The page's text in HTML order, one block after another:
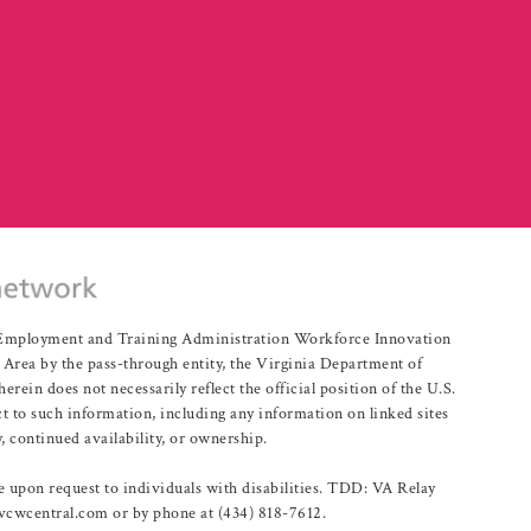
and Training Administration Workforce Innovation
by the pass-through entity, the Virginia Department of
does not necessarily reflect the official position of the U.S.
to such information, including any information on linked sites
continued availability, or ownership.
request to individuals with disabilities. TDD: VA Relay
or by phone at (434) 818-7612.